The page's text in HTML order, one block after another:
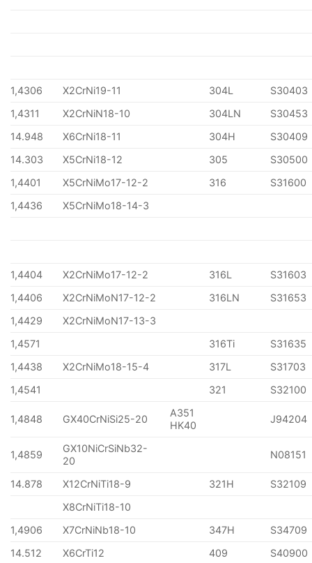
1,4306 X2CrNi19-11 304L
S30403
1,4311
X2CrNiN18-10 304LN
S30453
14.948
X6CrNi18-11 304H
S30409
14.303
X5CrNi18-12 305
S30500
1,4401
X5CrNiMo17-12-2 316
S31600
1,4436
X5CrNiMo18-14-3
1,4404 X2CrNiMo17-12-2 316L
S31603
1,4406
X2CrNiMoN17-12-2 316LN
S31653
1,4429
X2CrNiMoN17-13-3
1,4571
316Ti
S31635
1,4438
X2CrNiMo18-15-4 317L
S31703
1,4541
321 S32100
1,4848 GX40CrNiSi25-20
A351
HK40
J94204
1,4859
GX10NiCrSiNb32-
20
N08151
14.878 X12CrNiTi18-9 321H
S32109
X8CrNiTi18-10
1,4906
X7CrNiNb18-10 347H
S34709
14.512
X6CrTi12 409
S40900